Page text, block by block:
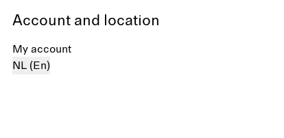
Account and location
My account
NL (En)